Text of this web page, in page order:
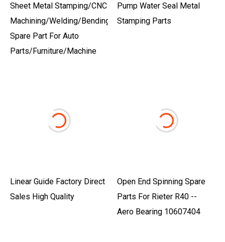
Sheet Metal Stamping/CNC
Machining/Welding/Bending
Spare Part For Auto
Parts/Furniture/Machine
Pump Water Seal Metal
Stamping Parts
Linear Guide Factory Direct
Sales High Quality
Open End Spinning Spare
Parts For Rieter R40 --
Aero Bearing 10607404